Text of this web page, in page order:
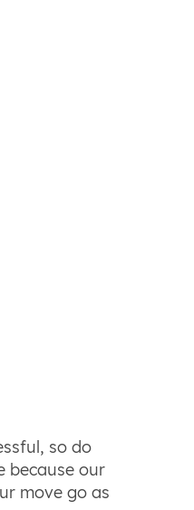
so do
because our
move go as